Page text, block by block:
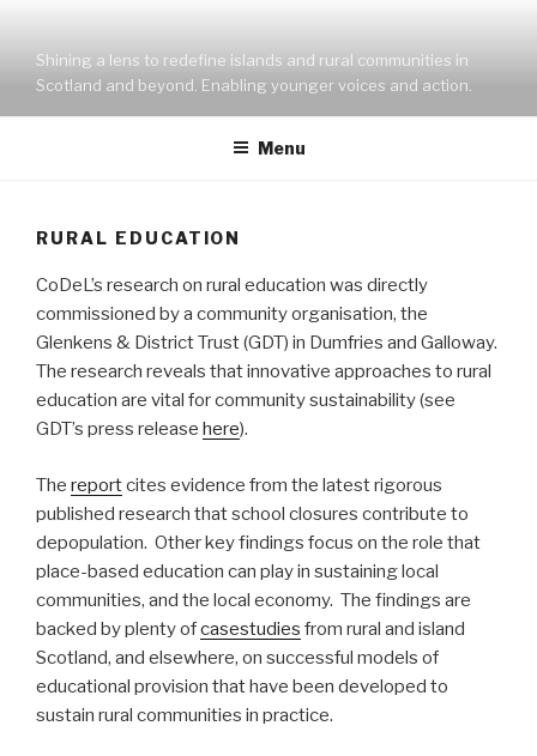
contentShining a lens to redefine islands and rural communities in
Scotland and beyond. Enabling younger voices and action.
Menu
RURAL EDUCATION
CoDeL’s research on rural education was directly
commissioned by a community organisation, the
Glenkens & District Trust (GDT) in Dumfries and Galloway.
The research reveals that innovative approaches to rural
education are vital for community sustainability (see
GDT’s press release here).
The reportcites evidence from the latest rigorous
published research that school closures contribute to
depopulation. Other key findings focus on the role that
place-based education can play in sustaining local
communities, and the local economy. The findings are
backed by plenty ofcasestudies from rural and island
Scotland, and elsewhere, on successful models of
educational provision that have been developed to
sustain rural communities in practice.